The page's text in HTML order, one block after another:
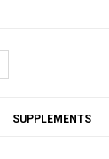
SUPPLEMENTS